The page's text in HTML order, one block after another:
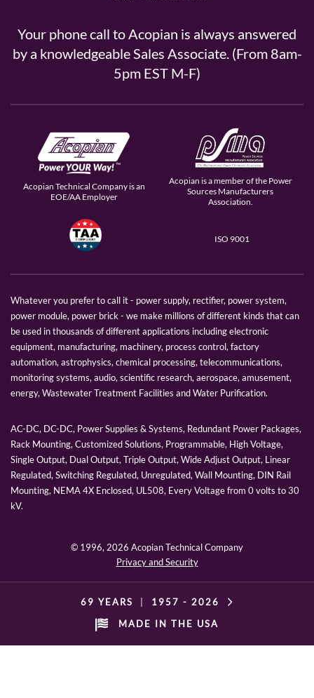
Your phone call to Acopian is always answered
by a knowledgeable Sales Associate. (From 8am-
5pm EST M-F)
Acopian Technical Company is an
EOE/AA Employer
Acopian is a member of the Power
Sources Manufacturers
Association.
ISO 9001
Whatever you prefer to call it - power supply, rectifier, power system,
power module, power brick - we make millions of different kinds that can
be used in thousands of different applications including electronic
equipment, manufacturing, machinery, process control, factory
automation, astrophysics, chemical processing, telecommunications,
monitoring systems, audio, scientific research, aerospace, amusement,
energy, Wastewater Treatment Facilities and Water Purification.
AC-DC, DC-DC, Power Supplies & Systems, Redundant Power Packages,
Rack Mounting, Customized Solutions, Programmable, High Voltage,
Single Output, Dual Output, Triple Output, Wide Adjust Output, Linear
Regulated, Switching Regulated, Unregulated, Wall Mounting, DIN Rail
Mounting, NEMA 4X Enclosed, UL508, Every Voltage from 0 volts to 30
kV.
© 1996, 2026 Acopian Technical Company
Privacy and Security
69 YEARS 1957 - 2026
MADE IN THE USA